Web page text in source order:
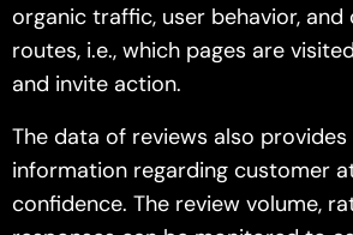
organic traffic, user behavior, and
routes, i.e., which pages are
and invite action.
The data of reviews also
information regarding customer
confidence. The review volume,